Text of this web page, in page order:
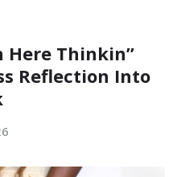
Here Thinkin”
Reflection Into